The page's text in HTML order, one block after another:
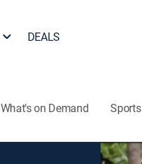
DEALS
What's on Demand Sports